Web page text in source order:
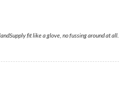
fit like a glove, no fussing around at